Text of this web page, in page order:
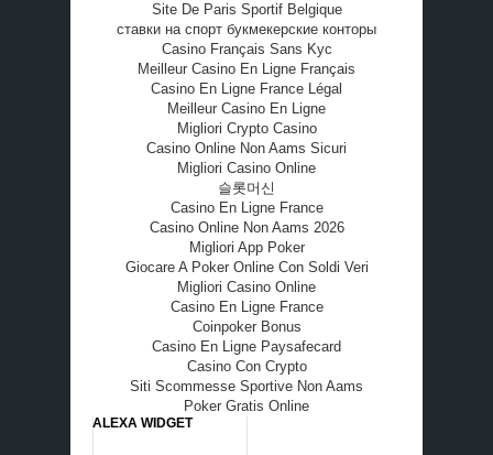
Site De Paris Sportif Belgique
ставки на спорт букмекерские конторы
Casino Français Sans Kyc
Meilleur Casino En Ligne Français
Casino En Ligne France Légal
Meilleur Casino En Ligne
Migliori Crypto Casino
Casino Online Non Aams Sicuri
Migliori Casino Online
슬롯머신
Casino En Ligne France
Casino Online Non Aams 2026
Migliori App Poker
Giocare A Poker Online Con Soldi Veri
Migliori Casino Online
Casino En Ligne France
Coinpoker Bonus
Casino En Ligne Paysafecard
Casino Con Crypto
Siti Scommesse Sportive Non Aams
Poker Gratis Online
ALEXA WIDGET